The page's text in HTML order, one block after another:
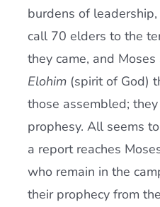
burdens of
call 70 elders to the
they came, and
Elohim(spirit of God)
those assembled;
prophesy. All seems
a report reaches
who remain in the
their prophecy from